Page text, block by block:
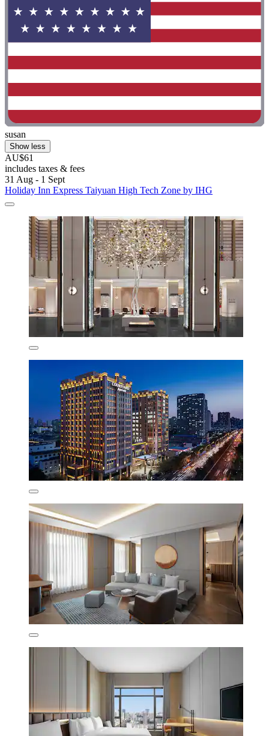
susan
Show less
AU$61
includes taxes & fees
31 Aug - 1 Sept
Holiday Inn Express Taiyuan High Tech Zone by IHG